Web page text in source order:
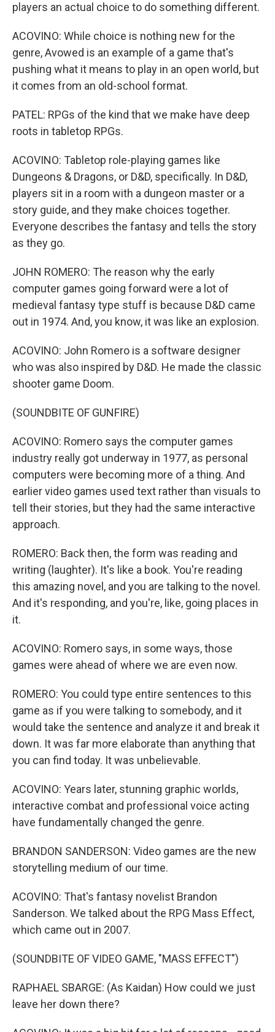
players an actual choice to do something different.
ACOVINO: While choice is nothing new for the
genre, Avowed is an example of a game that's
pushing what it means to play in an open world, but
it comes from an old-school format.
PATEL: RPGs of the kind that we make have deep
roots in tabletop RPGs.
ACOVINO: Tabletop role-playing games like
Dungeons & Dragons, or D&D, specifically. In D&D,
players sit in a room with a dungeon master or a
story guide, and they make choices together.
Everyone describes the fantasy and tells the story
as they go.
JOHN ROMERO: The reason why the early
computer games going forward were a lot of
medieval fantasy type stuff is because D&D came
out in 1974. And, you know, it was like an explosion.
ACOVINO: John Romero is a software designer
who was also inspired by D&D. He made the classic
shooter game Doom.
(SOUNDBITE OF GUNFIRE)
ACOVINO: Romero says the computer games
industry really got underway in 1977, as personal
computers were becoming more of a thing. And
earlier video games used text rather than visuals to
tell their stories, but they had the same interactive
approach.
ROMERO: Back then, the form was reading and
writing (laughter). It's like a book. You're reading
this amazing novel, and you are talking to the novel.
And it's responding, and you're, like, going places in
it.
ACOVINO: Romero says, in some ways, those
games were ahead of where we are even now.
ROMERO: You could type entire sentences to this
game as if you were talking to somebody, and it
would take the sentence and analyze it and break it
down. It was far more elaborate than anything that
you can find today. It was unbelievable.
ACOVINO: Years later, stunning graphic worlds,
interactive combat and professional voice acting
have fundamentally changed the genre.
BRANDON SANDERSON: Video games are the new
storytelling medium of our time.
ACOVINO: That's fantasy novelist Brandon
Sanderson. We talked about the RPG Mass Effect,
which came out in 2007.
(SOUNDBITE OF VIDEO GAME, "MASS EFFECT")
RAPHAEL SBARGE: (As Kaidan) How could we just
leave her down there?